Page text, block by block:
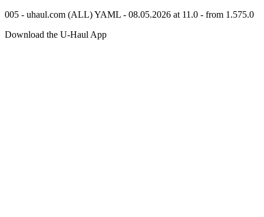
005 - uhaul.com (ALL) YAML - 08.05.2026 at 11.0 - from 1.575.0
Download the U-Haul App